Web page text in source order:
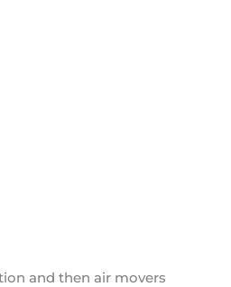
and then air movers